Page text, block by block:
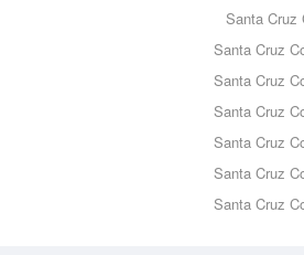
Santa Cruz
Santa Cruz
Santa Cruz
Santa Cruz
Santa Cruz
Santa Cruz
Santa Cruz